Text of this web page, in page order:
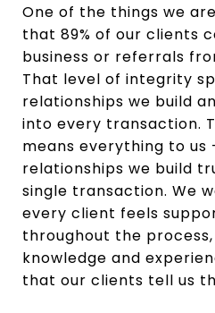
One of the things we
that 89% of our clients
business or referrals
That level of integrity
relationships we build
into every transaction.
means everything to us
relationships we build
single transaction. We
every client feels
throughout the process,
knowledge and
that our clients tell us